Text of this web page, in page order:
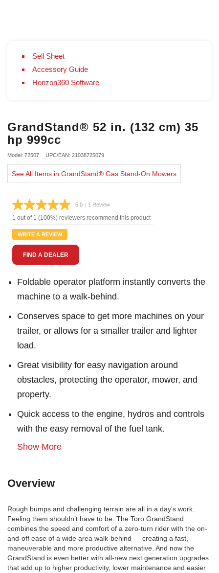
Sell Sheet
Accessory Guide
Horizon360 Software
GrandStand® 52 in. (132 cm) 35
hp 999cc
Model: 72507 UPC/EAN: 21038725079
See All Items in GrandStand® Gas Stand-On Mowers
5.0 Read
a
Review.
| 1 Review
1 out of 1 (100%) reviewers recommend this product
WRITE A REVIEW
FIND A DEALER
Foldable operator platform instantly converts the
machine to a walk-behind.
Conserves space to get more machines on your
trailer, or allows for a smaller trailer and lighter
load.
Great visibility for easy navigation around
obstacles, protecting the operator, mower, and
property.
Quick access to the engine, hydros and controls
with the easy removal of the fuel tank.
Show More
Overview
Rough bumps and challenging terrain are all in a day’s work.
Feeling them shouldn’t have to be. The Toro GrandStand
combines the speed and comfort of a zero-turn rider with the on-
and-off ease of a wide area walk-behind — creating a fast,
maneuverable and more productive alternative. And now the
GrandStand is even better with all-new next generation upgrades
that add up to higher productivity, lower maintenance and easier